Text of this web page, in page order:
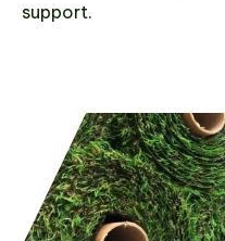
support.